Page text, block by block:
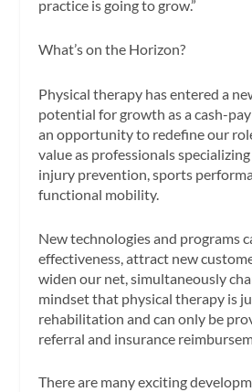
practice is going to grow.”
What’s on the Horizon?
Physical therapy has entered a
potential for growth as a cash-
an opportunity to redefine our
value as professionals
injury prevention, sports
functional mobility.
New technologies and programs
effectiveness, attract new
widen our net, simultaneously
mindset that physical therapy is
rehabilitation and can only be
referral and insurance
There are many exciting